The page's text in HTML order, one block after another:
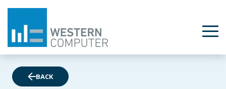
BACK